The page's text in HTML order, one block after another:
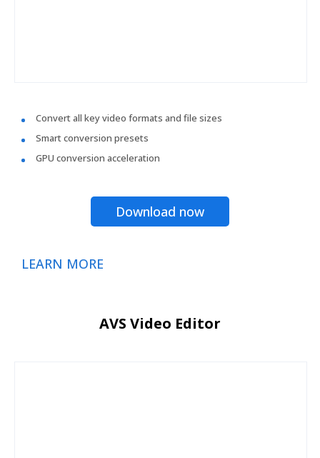
Convert all key video formats and file sizes
Smart conversion presets
GPU conversion acceleration
Download now
LEARN MORE
AVS Video Editor